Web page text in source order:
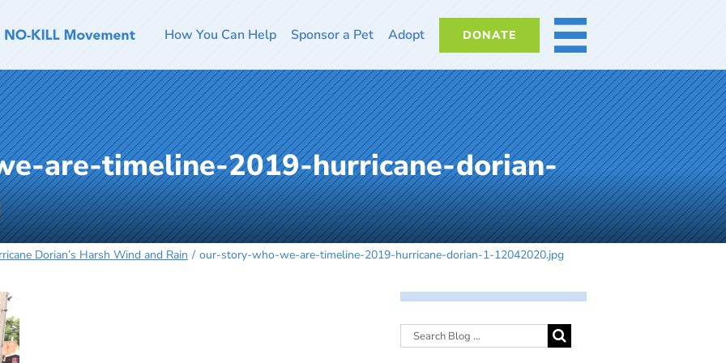
How You Can Help Sponsor a Pet Adopt DONATE MORE
are-timeline-2019-hurricane-dorian-
Dorian’s Harsh Wind and Rain our-story-who-we-are-timeline-2019-hurricane-dorian-1-12042020.jpg